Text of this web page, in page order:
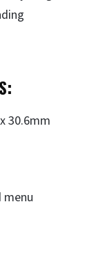
30.6mm
menu